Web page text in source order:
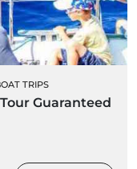
TRIPS
Guaranteed